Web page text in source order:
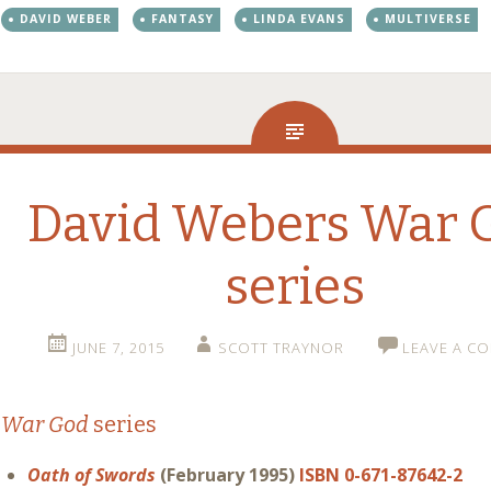
DAVID WEBER FANTASY LINDA EVANS MULTIVERSE
David Webers War
series
JUNE 7, 2015 SCOTT TRAYNOR LEAVE A
War God series
Oath of Swords (February 1995) ISBN 0-671-87642-2